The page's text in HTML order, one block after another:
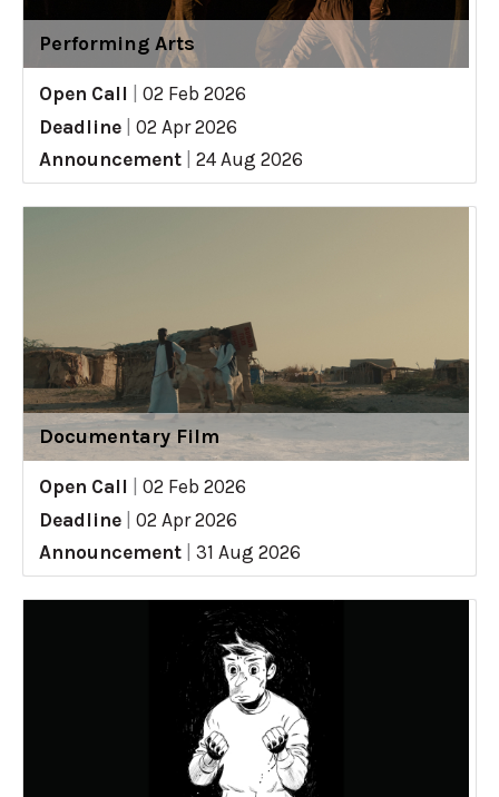
Performing Arts
Open Call
02 Feb 2026
Deadline
02 Apr 2026
Announcement
24 Aug 2026
Documentary Film
Open Call
02 Feb 2026
Deadline
02 Apr 2026
Announcement
31 Aug 2026